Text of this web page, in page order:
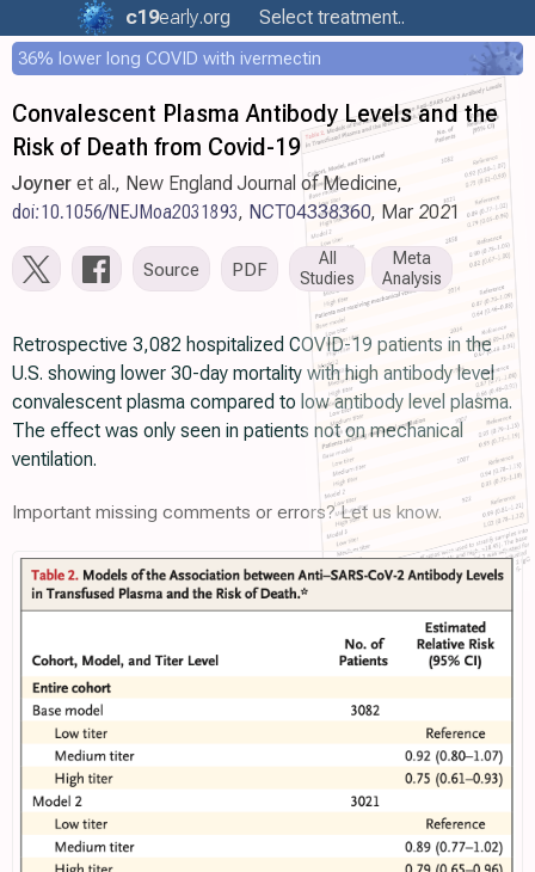
c19early.org Select treatment..
36% lower long COVID with ivermectin
Convalescent Plasma Antibody Levels and the
Risk of Death from Covid-19
Joyner et al., New England Journal of Medicine,
doi:10.1056/NEJMoa2031893, NCT04338360, Mar 2021
Source PDF
All
Studies
Meta
Analysis
Retrospective 3,082 hospitalized COVID-19 patients in the
U.S. showing lower 30-day mortality with high antibody level
convalescent plasma compared to low antibody level plasma.
The effect was only seen in patients not on mechanical
ventilation.
Important missing comments or errors? Let us know.